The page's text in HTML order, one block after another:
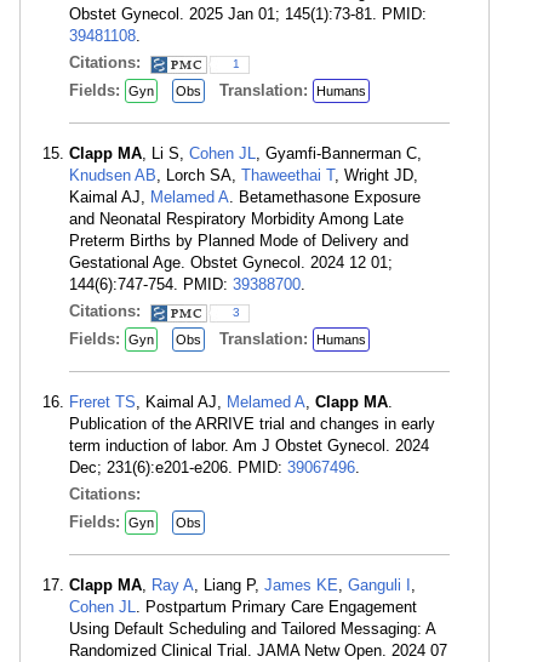
Obstet Gynecol. 2025 Jan 01; 145(1):73-81. PMID:
39481108.
Citations:
1
Fields: Gyn Obs Translation: Humans
Clapp MA, Li S, Cohen JL, Gyamfi-Bannerman C,
Knudsen AB, Lorch SA, Thaweethai T, Wright JD,
Kaimal AJ, Melamed A. Betamethasone Exposure
and Neonatal Respiratory Morbidity Among Late
Preterm Births by Planned Mode of Delivery and
Gestational Age. Obstet Gynecol. 2024 12 01;
144(6):747-754. PMID: 39388700.
Citations:
3
Fields: Gyn Obs Translation: Humans
Freret TS, Kaimal AJ, Melamed A, Clapp MA.
Publication of the ARRIVE trial and changes in early
term induction of labor. Am J Obstet Gynecol. 2024
Dec; 231(6):e201-e206. PMID: 39067496.
Citations:
Fields:
Gyn Obs
Clapp MA, Ray A, Liang P, James KE, Ganguli I ,
Cohen JL. Postpartum Primary Care Engagement
Using Default Scheduling and Tailored Messaging: A
Randomized Clinical Trial. JAMA Netw Open. 2024 07